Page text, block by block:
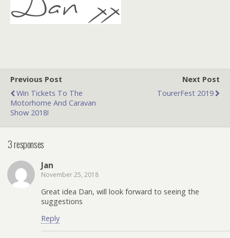
Previous Post
Win Tickets To The
Motorhome And Caravan
Show 2018!
Next Post
TourerFest 2019
3 responses
Jan
November 25, 2018
Great idea Dan, will look forward to seeing the
suggestions
Reply